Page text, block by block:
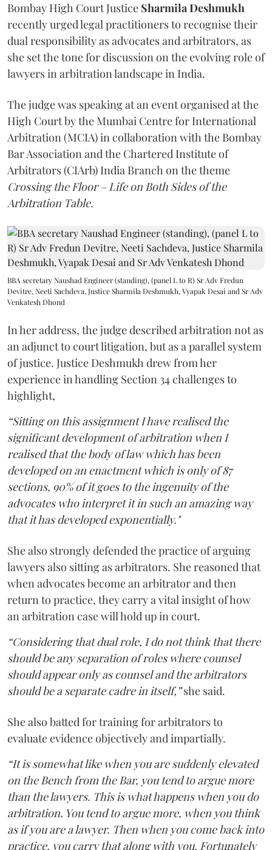
Bombay High Court Justice Sharmila Deshmukh
recently urged legal practitioners to recognise their
dual responsibility as advocates and arbitrators, as
she set the tone for discussion on the evolving role of
lawyers in arbitration landscape in India.
The judge was speaking at an event organised at the
High Court by the Mumbai Centre for International
Arbitration (MCIA) in collaboration with the Bombay
Bar Association and the Chartered Institute of
Arbitrators (CIArb) India Branch on the theme
Crossing the Floor – Life on Both Sides of the
Arbitration Table.
BBA secretary Naushad Engineer (standing), (panel L to R) Sr Adv Fredun
Devitre, Neeti Sachdeva, Justice Sharmila Deshmukh, Vyapak Desai and Sr Adv
Venkatesh Dhond
In her address, the judge described arbitration not as
an adjunct to court litigation, but as a parallel system
of justice. Justice Deshmukh drew from her
experience in handling Section 34 challenges to
highlight,
“Sitting on this assignment I have realised the
significant development of arbitration when I
realised that the body of law which has been
developed on an enactment which is only of 87
sections, 90% of it goes to the ingenuity of the
advocates who interpret it in such an amazing way
that it has developed exponentially."
She also strongly defended the practice of arguing
lawyers also sitting as arbitrators. She reasoned that
when advocates become an arbitrator and then
return to practice, they carry a vital insight of how
an arbitration case will hold up in court.
“Considering that dual role, I do not think that there
should be any separation of roles where counsel
should appear only as counsel and the arbitrators
should be a separate cadre in itself,”she said.
She also batted for training for arbitrators to
evaluate evidence objectively and impartially.
“It is somewhat like when you are suddenly elevated
on the Bench from the Bar, you tend to argue more
than the lawyers. This is what happens when you do
arbitration. You tend to argue more, when you think
as if you are a lawyer. Then when you come back into
practice, you carry that along with you. Fortunately